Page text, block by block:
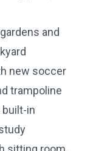
and
new soccer
trampoline
built-in